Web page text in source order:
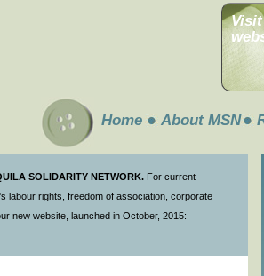
Visit
Home About MSN
SOLIDARITY NETWORK. For current
labour rights, freedom of association, corporate
new website, launched in October, 2015: